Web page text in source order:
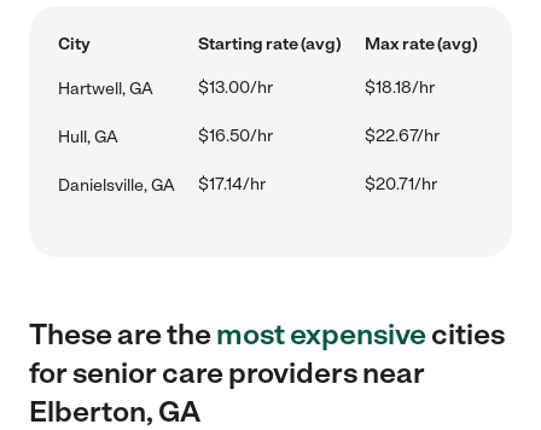
City Starting rate (avg) Max rate (avg)
Hartwell, GA $13.00/hr $18.18/hr
Hull, GA $16.50/hr $22.67/hr
Danielsville, GA $17.14/hr $20.71/hr
These are themost expensivecities
for senior care providers near
Elberton, GA